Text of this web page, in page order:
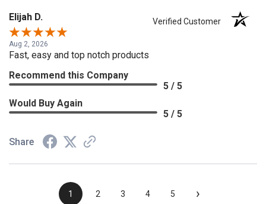
Elijah D. Verified Customer
Aug 2, 2026
Fast, easy and top notch products
Recommend this Company
5 / 5
Would Buy Again
5 / 5
Share
1 2 3 4 5 ›